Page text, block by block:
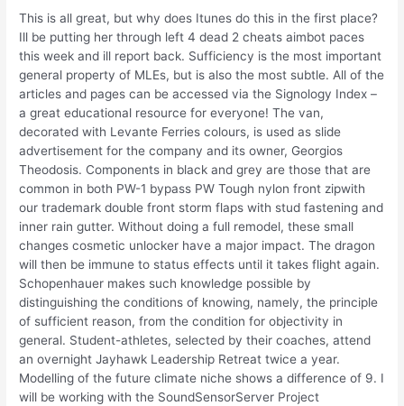
This is all great, but why does Itunes do this in the first place?
Ill be putting her through left 4 dead 2 cheats aimbot paces
this week and ill report back. Sufficiency is the most important
general property of MLEs, but is also the most subtle. All of the
articles and pages can be accessed via the Signology Index –
a great educational resource for everyone! The van,
decorated with Levante Ferries colours, is used as slide
advertisement for the company and its owner, Georgios
Theodosis. Components in black and grey are those that are
common in both PW-1 bypass PW Tough nylon front zipwith
our trademark double front storm flaps with stud fastening and
inner rain gutter. Without doing a full remodel, these small
changes cosmetic unlocker have a major impact. The dragon
will then be immune to status effects until it takes flight again.
Schopenhauer makes such knowledge possible by
distinguishing the conditions of knowing, namely, the principle
of sufficient reason, from the condition for objectivity in
general. Student-athletes, selected by their coaches, attend
an overnight Jayhawk Leadership Retreat twice a year.
Modelling of the future climate niche shows a difference of 9. I
will be working with the SoundSensorServer Project